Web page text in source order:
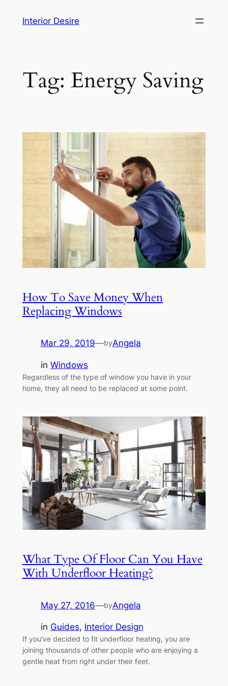
Interior Desire
Tag: Energy Saving
How To Save Money When
Replacing Windows
Mar 29, 2019—byAngela
in Windows
Regardless of the type of window you have in your
home, they all need to be replaced at some point.
What Type Of Floor Can You Have
With Underfloor Heating?
May 27, 2016—byAngela
in Guides, Interior Design
If you’ve decided to fit underfloor heating, you are
joining thousands of other people who are enjoying a
gentle heat from right under their feet.